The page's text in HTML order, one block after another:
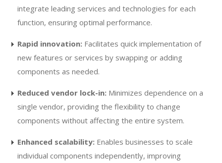
integrate leading services and technologies for each
function, ensuring optimal performance.
Rapid innovation: Facilitates quick implementation of
new features or services by swapping or adding
components as needed.
Reduced vendor lock-in: Minimizes dependence on a
single vendor, providing the flexibility to change
components without affecting the entire system.
Enhanced scalability: Enables businesses to scale
individual components independently, improving